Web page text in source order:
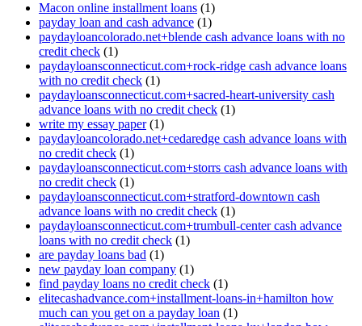
Macon online installment loans (1)
payday loan and cash advance (1)
paydayloancolorado.net+blende cash advance loans with no
credit check (1)
paydayloansconnecticut.com+rock-ridge cash advance loans
with no credit check (1)
paydayloansconnecticut.com+sacred-heart-university cash
advance loans with no credit check (1)
write my essay paper(1)
paydayloancolorado.net+cedaredge cash advance loans with
no credit check (1)
paydayloansconnecticut.com+storrs cash advance loans with
no credit check (1)
paydayloansconnecticut.com+stratford-downtown cash
advance loans with no credit check (1)
paydayloansconnecticut.com+trumbull-center cash advance
loans with no credit check (1)
are payday loans bad (1)
new payday loan company (1)
find payday loans no credit check (1)
elitecashadvance.com+installment-loans-in+hamilton how
much can you get on a payday loan (1)